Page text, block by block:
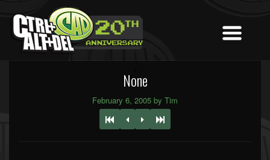
None
February 6, 2005 by Tim